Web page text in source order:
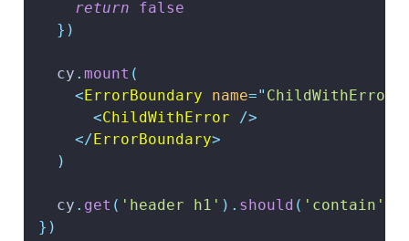
return
false
} )
  cy
. mount (
<ErrorBoundary name=" ChildWithError
<ChildWithError
/>
</ErrorBoundary>
)
  cy
. get ( 'header h1' ) . should ( 'contain'
} )